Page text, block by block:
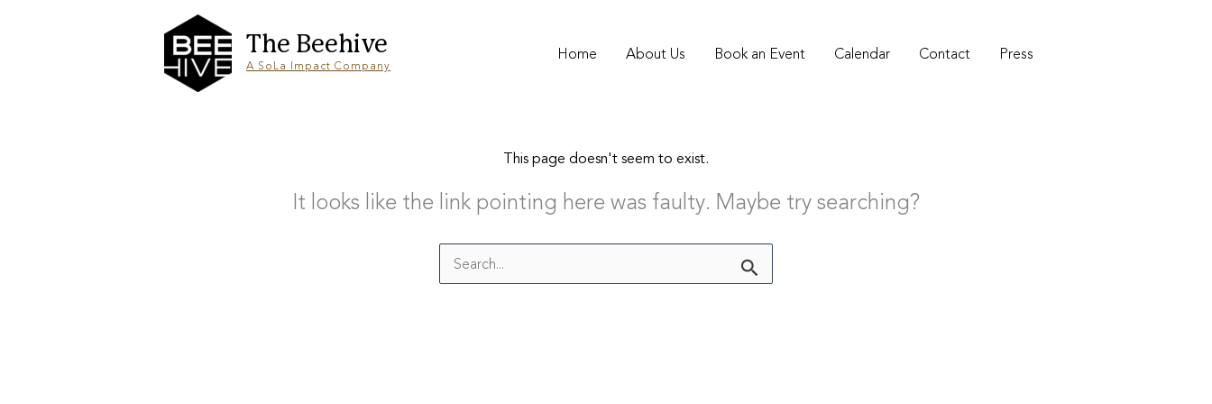
The Beehive
A SoLa Impact Company
Home About Us Book an Event Calendar Contact Press
This page doesn't seem to exist.
It looks like the link pointing here was faulty. Maybe try searching?
Search
for: